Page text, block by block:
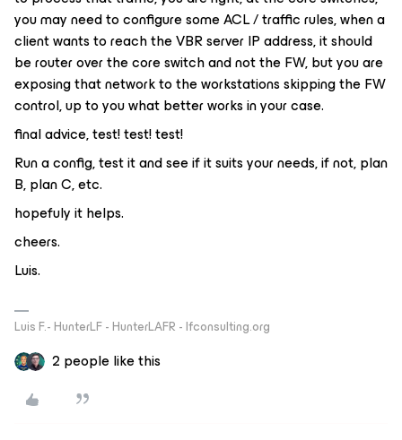
you may need to configure some ACL / traffic rules, when a
client wants to reach the VBR server IP address, it should
be router over the core switch and not the FW, but you are
exposing that network to the workstations skipping the FW
control, up to you what better works in your case.
final advice, test! test! test!
Run a config, test it and see if it suits your needs, if not, plan
B, plan C, etc.
hopefuly it helps.
cheers.
Luis.
Luis F.- HunterLF - HunterLAFR - lfconsulting.org
2 people like this